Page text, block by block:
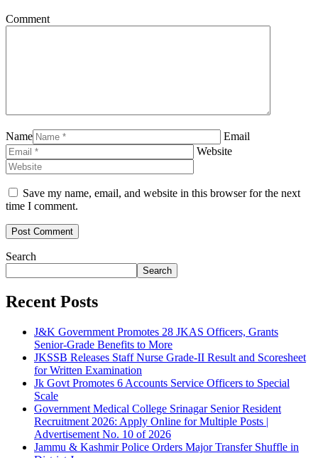
Comment
Name
Email
Website
Save my name, email, and website in this browser for the next
time I comment.
Search
Search
Recent Posts
J&K Government Promotes 28 JKAS Officers, Grants
Senior-Grade Benefits to More
JKSSB Releases Staff Nurse Grade-II Result and Scoresheet
for Written Examination
Jk Govt Promotes 6 Accounts Service Officers to Special
Scale
Government Medical College Srinagar Senior Resident
Recruitment 2026: Apply Online for Multiple Posts |
Advertisement No. 10 of 2026
Jammu & Kashmir Police Orders Major Transfer Shuffle in